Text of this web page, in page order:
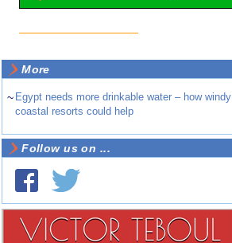
More
~ Egypt needs more drinkable water – how windy
coastal resorts could help
Follow us on ...